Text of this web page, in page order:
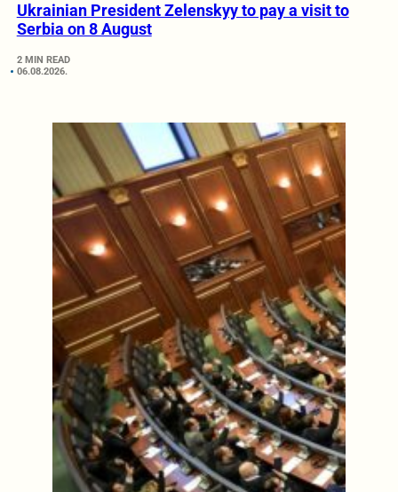
Ukrainian President Zelenskyy to pay a visit to
Serbia on 8 August
2 MIN READ
06.08.2026.